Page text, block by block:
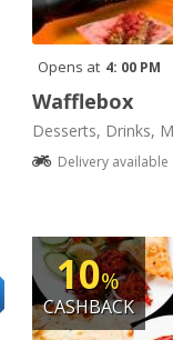
Opens at 4: 00 PM
Wafflebox
Desserts, Drinks,
Delivery available
10%
CASHBACK